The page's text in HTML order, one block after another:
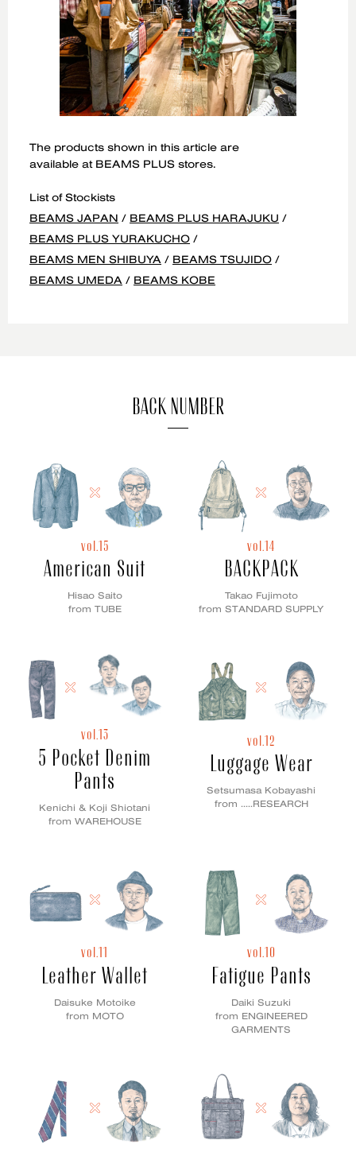
The products shown in this article are
available at BEAMS PLUS stores.
List of Stockists
BEAMS JAPAN / BEAMS PLUS HARAJUKU /
BEAMS PLUS YURAKUCHO /
BEAMS MEN SHIBUYA / BEAMS TSUJIDO /
BEAMS UMEDA / BEAMS KOBE
BACK NUMBER
vol.15
American Suit
Hisao Saito
from TUBE
vol.14
BACKPACK
Takao Fujimoto
from STANDARD SUPPLY
vol.13
5 Pocket Denim
Pants
Kenichi & Koji Shiotani
from WAREHOUSE
vol.12
Luggage Wear
Setsumasa Kobayashi
from .....RESEARCH
vol.11
Leather Wallet
Daisuke Motoike
from MOTO
vol.10
Fatigue Pants
Daiki Suzuki
from ENGINEERED
GARMENTS